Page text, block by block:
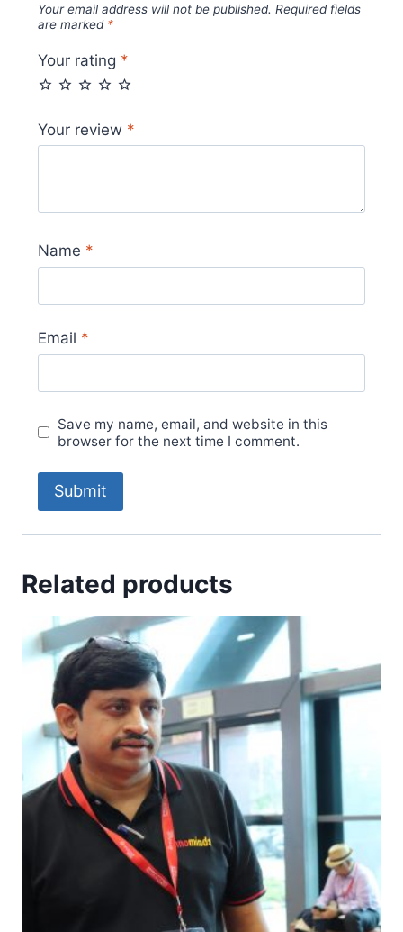
Your email address will not be published. Required fields
are marked *
Your rating *
Your review *
Name *
Email *
Save my name, email, and website in this
browser for the next time I comment.
Related products